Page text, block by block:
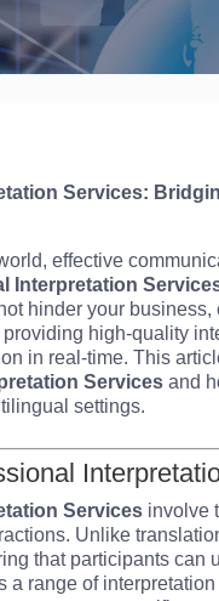
Services:
effective
Interpretation
hinder your
high-quality
in real-time. This
Services and
settings.
Services involve
Unlike
that participants can
a range of